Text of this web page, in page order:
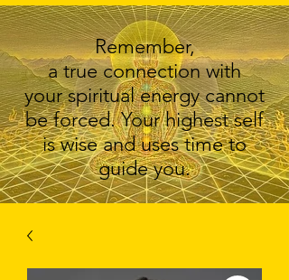
Remember,
a true connection with
your spiritual energy cannot
be forced. Your highest self
is wise and uses time to
guide you.